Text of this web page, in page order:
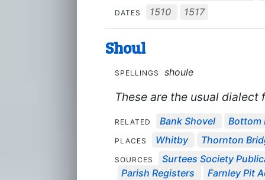
DATES 1510 1517
Shoul
SPELLINGS shoule
These are the usual dialect
RELATED Bank Shovel Bottom
PLACES Whitby Thornton
SOURCES
Surtees Society
Parish Registers
Farnley Pit